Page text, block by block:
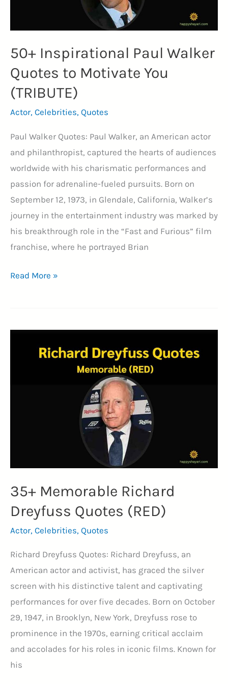
50+ Inspirational Paul Walker
Quotes to Motivate You
(TRIBUTE)
Actor, Celebrities, Quotes
Paul Walker Quotes: Paul Walker, an American actor
and philanthropist, captured the hearts of audiences
worldwide with his charismatic performances and
passion for adrenaline-fueled pursuits. Born on
September 12, 1973, in Glendale, California, Walker’s
journey in the entertainment industry was marked by
his breakthrough role in the “Fast and Furious” film
franchise, where he portrayed Brian
50+
Read More »
35+ Memorable Richard
Dreyfuss Quotes (RED)
Actor, Celebrities, Quotes
Richard Dreyfuss Quotes: Richard Dreyfuss, an
American actor and activist, has graced the silver
screen with his distinctive talent and captivating
performances for over five decades. Born on October
29, 1947, in Brooklyn, New York, Dreyfuss rose to
prominence in the 1970s, earning critical acclaim
and accolades for his roles in iconic films. Known for
his